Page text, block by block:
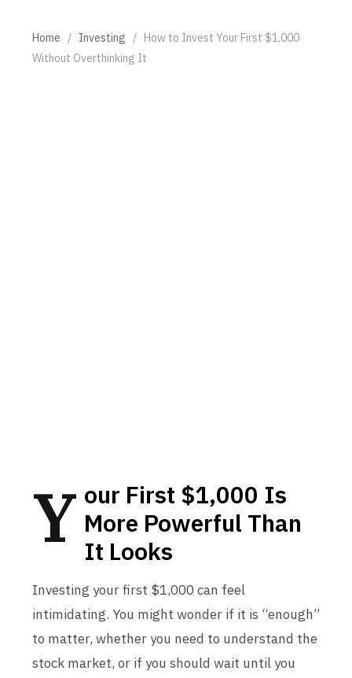
Home / Investing / How to Invest Your First $1,000
Without Overthinking It
Y our First $1,000 Is
More Powerful Than
It Looks
Investing your first $1,000 can feel
intimidating. You might wonder if it is “enough”
to matter, whether you need to understand the
stock market, or if you should wait until you